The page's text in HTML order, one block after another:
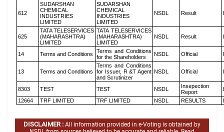
612
SUDARSHAN
CHEMICAL
INDUSTRIES
LIMITED
SUDARSHAN
CHEMICAL
INDUSTRIES
LIMITED
NSDL Result
625
TATA TELESERVICES
(MAHARASHTRA)
LIMITED
TATA TELESERVICES
(MAHARASHTRA)
LIMITED
NSDL Result
14 Terms and Conditions
Terms and Conditions
for the Shareholders
NSDL Official
13 Terms and Conditions
Terms and Conditions
for Issuer, R &T Agent
and Scrutinizer
NSDL Official
8303 TEST TEST NSDL
Insepection
Report
12664
TRF LIMITED TRF LIMITED NSDL RESULTS
DISCLAIMER : All information provided in e-Voting is obtained by